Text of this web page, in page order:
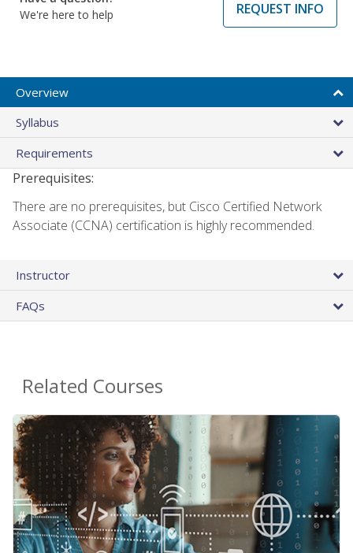
We're here to help
REQUEST INFO
Overview
Syllabus
Requirements
Prerequisites:
There are no prerequisites, but Cisco Certified Network
Associate (CCNA) certification is highly recommended.
Instructor
FAQs
Related Courses